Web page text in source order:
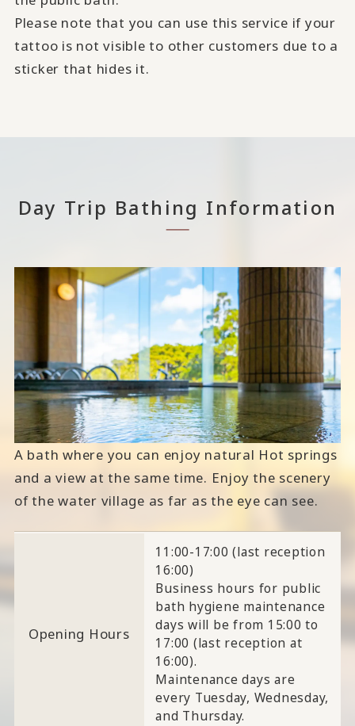
Please note that you can use this service if your
tattoo is not visible to other customers due to a
sticker that hides it.
Day Trip Bathing Information
A bath where you can enjoy natural Hot springs
and a view at the same time. Enjoy the scenery
of the water village as far as the eye can see.
Opening Hours
11:00-17:00 (last reception
16:00)
Business hours for public
bath hygiene maintenance
days will be from 15:00 to
17:00 (last reception at
16:00).
Maintenance days are
every Tuesday, Wednesday,
and Thursday.